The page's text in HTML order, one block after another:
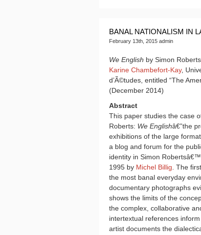
BANAL NATIONALISM IN
February 13th, 2015 admin
We English by Simon
Karine Chambefort-Kay,
d’Ã©tudes, entitled “The
(December 2014)
Abstract
This paper studies the case
Roberts: We Englishâ€”the
exhibitions of the large
a blog and forum for the
identity in Simon
1995 by Michel Billig. The
the most banal everyday
documentary photographs
shows the limits of the
the complex, collaborative
intertextual references
artist documents the